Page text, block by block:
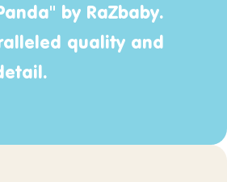
by RaZbaby.
quality and